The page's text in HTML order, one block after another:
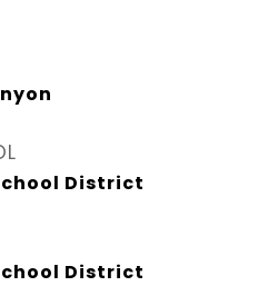
District
District